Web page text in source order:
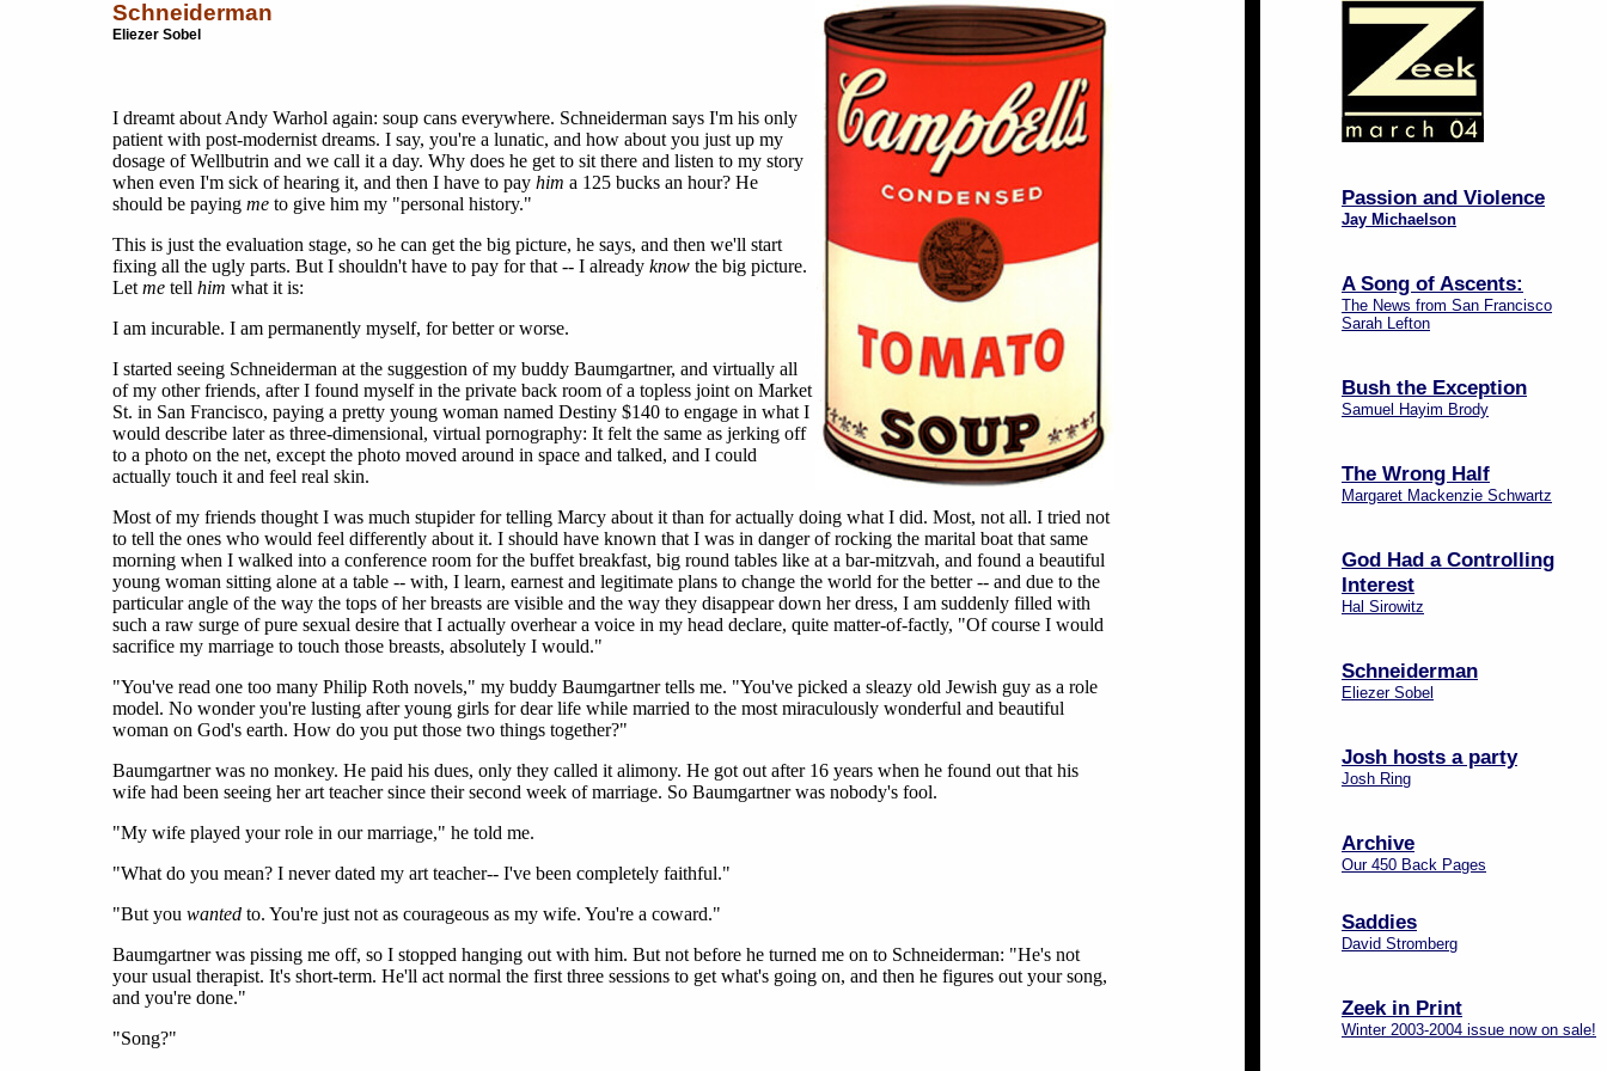
Schneiderman
Eliezer Sobel
I dreamt about Andy Warhol again: soup cans everywhere. Schneiderman says I'm his only
patient with post-modernist dreams. I say, you're a lunatic, and how about you just up my
dosage of Wellbutrin and we call it a day. Why does he get to sit there and listen to my story
when even I'm sick of hearing it, and then I have to pay him a 125 bucks an hour? He
should be paying me to give him my "personal history."
This is just the evaluation stage, so he can get the big picture, he says, and then we'll start
fixing all the ugly parts. But I shouldn't have to pay for that -- I already know the big picture.
Let me tell him what it is:
I am incurable. I am permanently myself, for better or worse.
I started seeing Schneiderman at the suggestion of my buddy Baumgartner, and virtually all
of my other friends, after I found myself in the private back room of a topless joint on Market
St. in San Francisco, paying a pretty young woman named Destiny $140 to engage in what I
would describe later as three-dimensional, virtual pornography: It felt the same as jerking off
to a photo on the net, except the photo moved around in space and talked, and I could
actually touch it and feel real skin.
Most of my friends thought I was much stupider for telling Marcy about it than for actually doing what I did. Most, not all. I tried not
to tell the ones who would feel differently about it. I should have known that I was in danger of rocking the marital boat that same
morning when I walked into a conference room for the buffet breakfast, big round tables like at a bar-mitzvah, and found a beautiful
young woman sitting alone at a table -- with, I learn, earnest and legitimate plans to change the world for the better -- and due to the
particular angle of the way the tops of her breasts are visible and the way they disappear down her dress, I am suddenly filled with
such a raw surge of pure sexual desire that I actually overhear a voice in my head declare, quite matter-of-factly, "Of course I would
sacrifice my marriage to touch those breasts, absolutely I would."
"You've read one too many Philip Roth novels," my buddy Baumgartner tells me. "You've picked a sleazy old Jewish guy as a role
model. No wonder you're lusting after young girls for dear life while married to the most miraculously wonderful and beautiful
woman on God's earth. How do you put those two things together?"
Baumgartner was no monkey. He paid his dues, only they called it alimony. He got out after 16 years when he found out that his
wife had been seeing her art teacher since their second week of marriage. So Baumgartner was nobody's fool.
"My wife played your role in our marriage," he told me.
"What do you mean? I never dated my art teacher-- I've been completely faithful."
"But you wanted to. You're just not as courageous as my wife. You're a coward."
Baumgartner was pissing me off, so I stopped hanging out with him. But not before he turned me on to Schneiderman: "He's not
your usual therapist. It's short-term. He'll act normal the first three sessions to get what's going on, and then he figures out your song,
and you're done."
"Song?"
Passion and Violence
Jay Michaelson
A Song of Ascents:
The News from San Francisco
Sarah Lefton
Bush the Exception
Samuel Hayim Brody
The Wrong Half
Margaret Mackenzie Schwartz
God Had a Controlling
Interest
Hal Sirowitz
Schneiderman
Eliezer Sobel
Josh hosts a party
Josh Ring
Archive
Our 450 Back Pages
Saddies
David Stromberg
Zeek in Print
Winter 2003-2004 issue now on sale!